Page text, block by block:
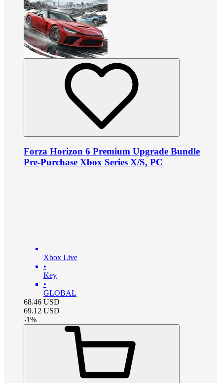
Forza Horizon 6 Premium Upgrade Bundle
Pre-Purchase Xbox Series X/S, PC
Xbox Live
•
Key
•
GLOBAL
68.46 USD
69.12 USD
-1%